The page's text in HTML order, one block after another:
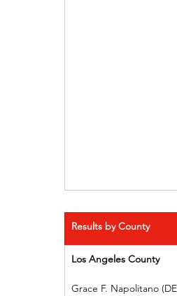
Results by County
Los Angeles County
Grace F. Napolitano